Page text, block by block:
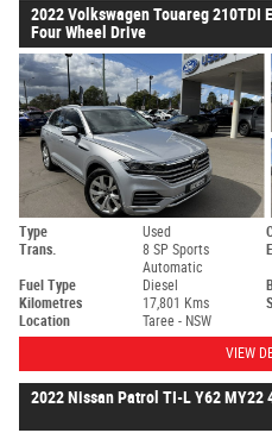
2022 Volkswagen Touareg 210TDI
Four Wheel Drive
Type Used
Trans.
8 SP Sports
Automatic
Fuel Type Diesel
Kilometres
17,801 Kms
Location
Taree - NSW
VIEW
2022 Nissan Patrol TI-L Y62 MY22